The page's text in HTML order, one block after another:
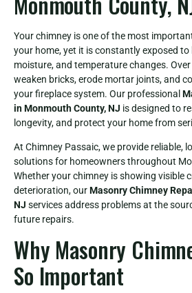
Your chimney is one of the most
your home, yet it is constantly exposed to
moisture, and temperature changes.
weaken bricks, erode mortar joints, and
your fireplace system. Our professional
in Monmouth County, NJ is designed to
longevity, and protect your home from
At Chimney Passaic, we provide reliable,
solutions for homeowners throughout
Whether your chimney is showing visible
deterioration, ourMasonry Chimney
NJ services address problems at the
future repairs.
Why Masonry
So Important